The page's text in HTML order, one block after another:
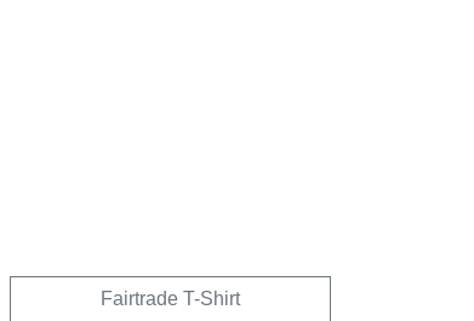
Fairtrade T-Shirt